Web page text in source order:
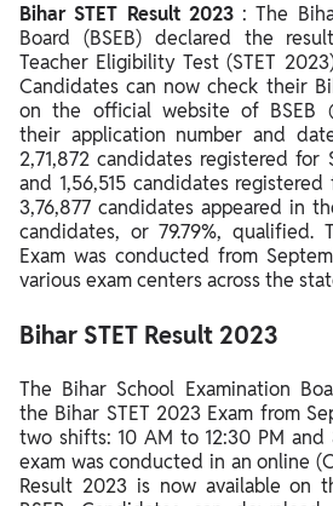
Details Mentioned on Bihar STET
Steps to Download Bihar STET
Bihar STET Result 2023 Normalisation
Bihar STET Result 2023 Qualifying
Bihar STET Scorecard 2023
Bihar STET Merit List 2023
Bihar STET Result 2023 : The
Board (BSEB) declared the
Teacher Eligibility Test (STET
Candidates can now check their
on the official website of BSEB
their application number and
2,71,872 candidates registered for
and 1,56,515 candidates
3,76,877 candidates appeared in
candidates, or 79.79%, qualified.
Exam was conducted from
various exam centers across the
Bihar STET Result 2023
The Bihar School Examination
the Bihar STET 2023 Exam from
two shifts: 10 AM to 12:30 PM and
exam was conducted in an online
Result 2023 is now available on